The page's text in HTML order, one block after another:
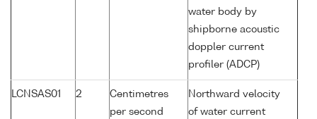
water body by
shipborne acoustic
doppler current
profiler (ADCP)
LCNSAS01 2
Centimetres
per second
Northward velocity
of water current